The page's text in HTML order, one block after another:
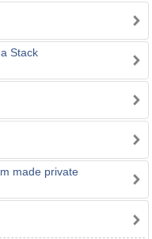
Stack
made private